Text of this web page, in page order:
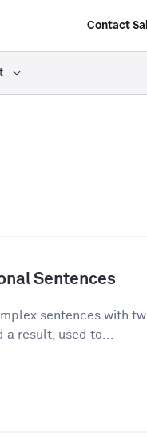
Contact
Sentences
sentences with
result, used to...